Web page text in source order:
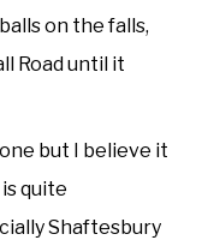
on the falls,
Road until it
but I believe it
quite
Shaftesbury